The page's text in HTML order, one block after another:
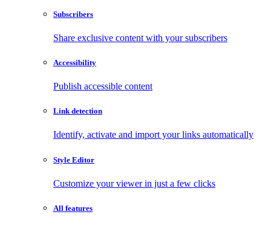
Subscribers
Share exclusive content with your subscribers
Accessibility
Publish accessible content
Link detection
Identify, activate and import your links automatically
Style Editor
Customize your viewer in just a few clicks
All features